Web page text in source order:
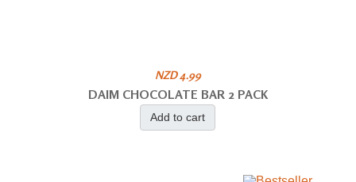
NZD 4.99
DAIM CHOCOLATE BAR 2 PACK
Add to cart